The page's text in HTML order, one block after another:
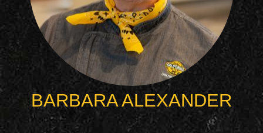
BARBARA ALEXANDER